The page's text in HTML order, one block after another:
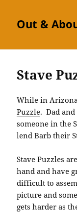
Out &
Stave
While in
Puzzle. Dad
someone in the
lend Barb their
Stave Puzzles
hand and have
difficult to
picture and
gets harder as